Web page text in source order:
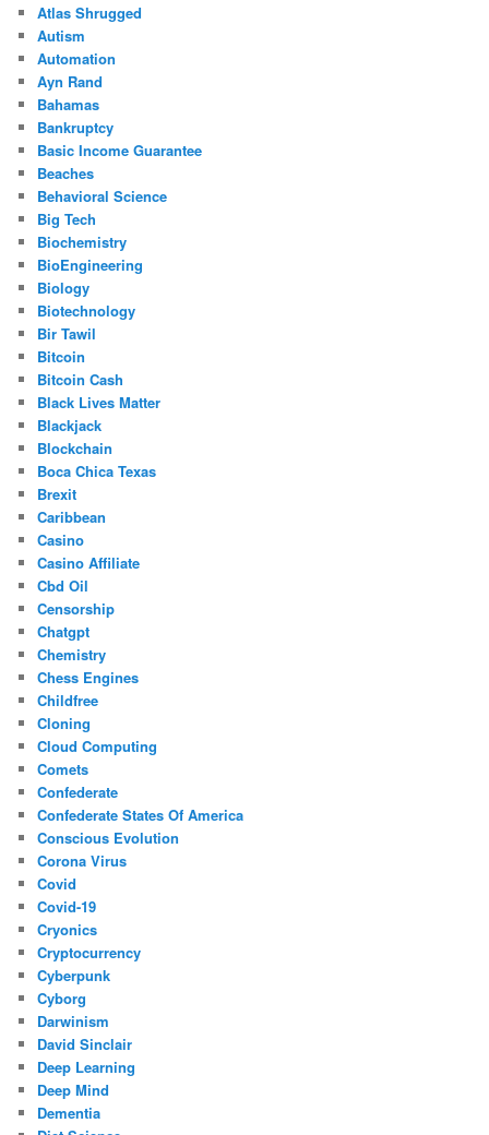
Atlas Shrugged
Autism
Automation
Ayn Rand
Bahamas
Bankruptcy
Basic Income Guarantee
Beaches
Behavioral Science
Big Tech
Biochemistry
BioEngineering
Biology
Biotechnology
Bir Tawil
Bitcoin
Bitcoin Cash
Black Lives Matter
Blackjack
Blockchain
Boca Chica Texas
Brexit
Caribbean
Casino
Casino Affiliate
Cbd Oil
Censorship
Chatgpt
Chemistry
Chess Engines
Childfree
Cloning
Cloud Computing
Comets
Confederate
Confederate States Of America
Conscious Evolution
Corona Virus
Covid
Covid-19
Cryonics
Cryptocurrency
Cyberpunk
Cyborg
Darwinism
David Sinclair
Deep Learning
Deep Mind
Dementia